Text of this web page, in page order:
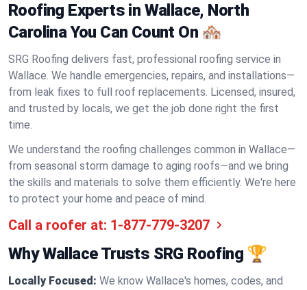
Roofing Experts in Wallace, North
Carolina You Can Count On 🏘️
SRG Roofing delivers fast, professional roofing service in
Wallace. We handle emergencies, repairs, and installations—
from leak fixes to full roof replacements. Licensed, insured,
and trusted by locals, we get the job done right the first
time.
We understand the roofing challenges common in Wallace—
from seasonal storm damage to aging roofs—and we bring
the skills and materials to solve them efficiently. We're here
to protect your home and peace of mind.
Call a roofer at: 1-877-779-3207
Why Wallace Trusts SRG Roofing 🏆
Locally Focused: We know Wallace's homes, codes, and